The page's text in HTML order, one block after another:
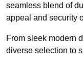
seamless blend of
appeal and security
From sleek modern
diverse selection to